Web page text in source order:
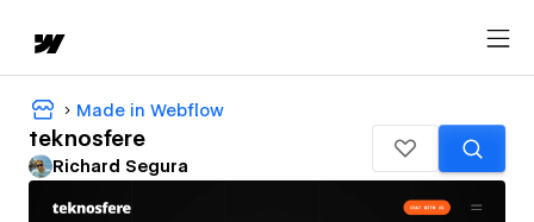
Made in Webflow
teknosfere
Richard Segura